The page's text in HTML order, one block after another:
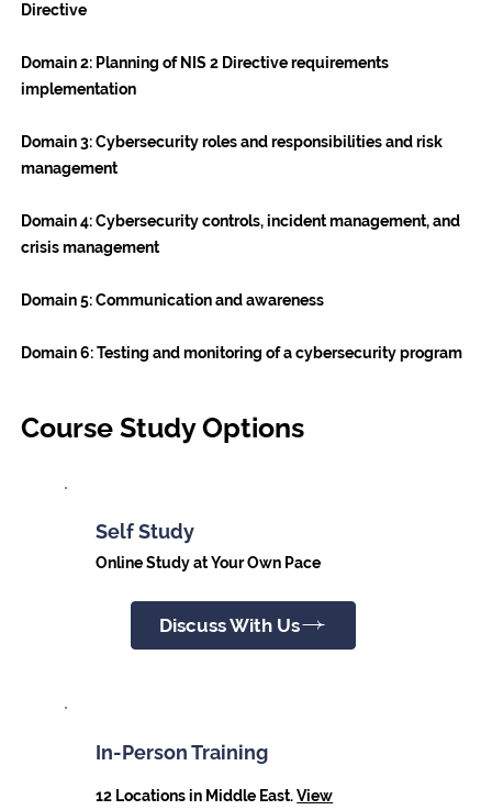
Directive
Domain 2: Planning of NIS 2 Directive requirements
implementation
Domain 3:Cybersecurity roles and responsibilities and risk
management
Domain 4:Cybersecurity controls, incident management, and
crisis management
Domain 5:Communication and awareness
Domain 6:Testing and monitoring of a cybersecurity program
Course Study Options
Self Study
Online Study at Your Own Pace
Discuss With Us
In-Person Training
12 Locations in Middle East.View